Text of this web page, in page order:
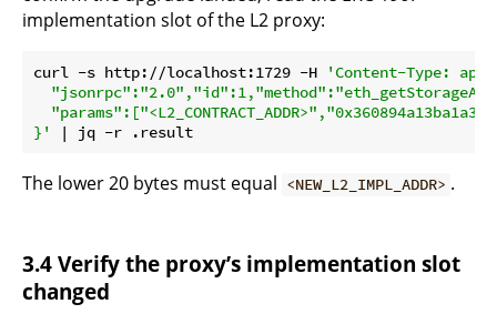
implementation slot of the L2 proxy:
curl -s http://localhost:1729 -H
'Content-Type:
}'
The lower 20 bytes must equal <NEW_L2_IMPL_ADDR> .
3.4 Verify the proxy’s implementation slot
changed